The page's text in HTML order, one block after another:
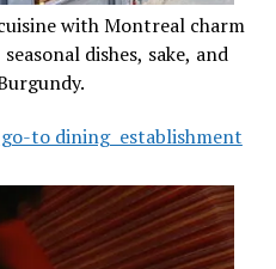
with Montreal charm
dishes, sake, and
to dining establishment